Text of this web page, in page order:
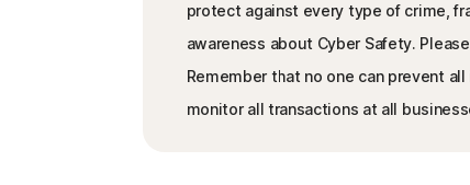
protect against every type of crime,
awareness about Cyber Safety.
Remember that no one can prevent
monitor all transactions at all